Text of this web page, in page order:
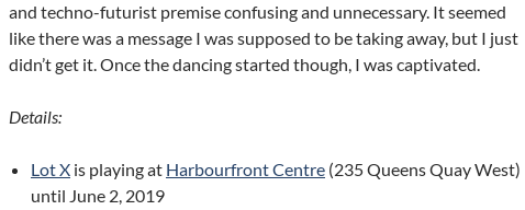
and techno-futurist premise confusing and unnecessary. It seemed
like there was a message I was supposed to be taking away, but I just
didn’t get it. Once the dancing started though, I was captivated.
Details:
Lot X is playing at Harbourfront Centre (235 Queens Quay West)
until June 2, 2019